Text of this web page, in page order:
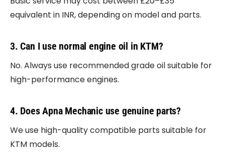
equivalent in INR, depending on model and parts.
3. Can I use normal engine oil in KTM?
No. Always use recommended grade oil suitable for
high-performance engines.
4. Does Apna Mechanic use genuine parts?
We use high-quality compatible parts suitable for
KTM models.